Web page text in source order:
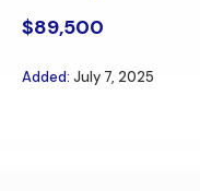
$89,500
Added: July 7, 2025